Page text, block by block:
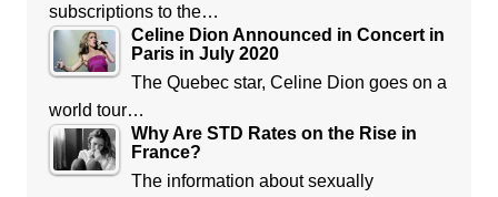
subscriptions to the…
Celine Dion Announced in Concert in
Paris in July 2020
The Quebec star, Celine Dion goes on a
world tour…
Why Are STD Rates on the Rise in
France?
The information about sexually